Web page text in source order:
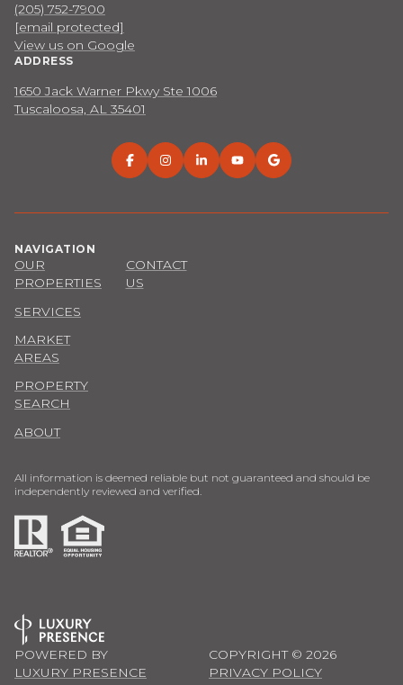
(205) 752-7900
[email protected]
View us on Google
ADDRESS
1650 Jack Warner Pkwy Ste 1006
Tuscaloosa, AL 35401
NAVIGATION
OUR
PROPERTIES
SERVICES
MARKET
AREAS
PROPERTY
SEARCH
ABOUT
CONTACT
US
All information is deemed reliable but not guaranteed and should be
independently reviewed and verified.
POWERED BY
LUXURY PRESENCE
COPYRIGHT © 2026
PRIVACY POLICY